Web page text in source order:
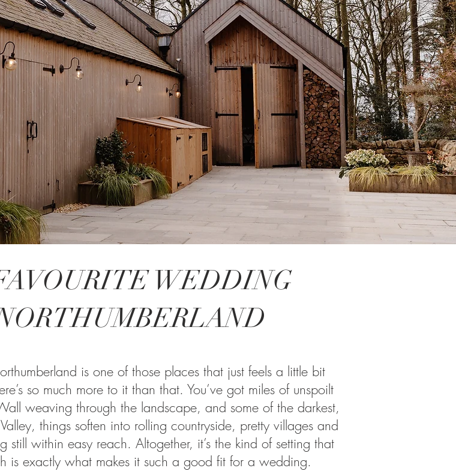
WEDDING
is one of those places that just feels a little bit
so much more to it than that. You’ve got miles of unspoilt
weaving through the landscape, and some of the darkest,
things soften into rolling countryside, pretty villages and
within easy reach. Altogether, it’s the kind of setting that
exactly what makes it such a good fit for a wedding.